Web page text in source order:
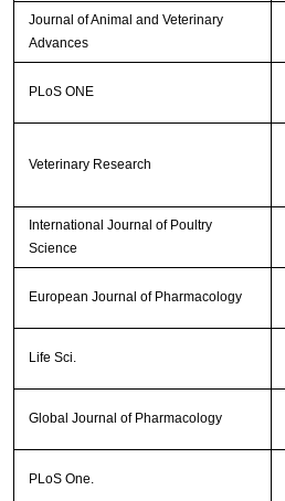
Journal of Animal and Veterinary
Advances
PLoS ONE
Veterinary Research
International Journal of Poultry
Science
European Journal of Pharmacology
Life Sci.
Global Journal of Pharmacology
PLoS One.